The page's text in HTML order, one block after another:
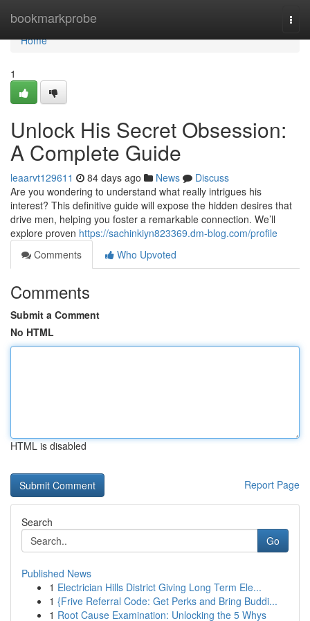
bookmarkprobe
Home
Home
1
Unlock His Secret Obsession:
A Complete Guide
leaarvt129611 84 days ago News
Discuss
Are you wondering to understand what really intrigues his
interest? This definitive guide will expose the hidden desires that
drive men, helping you foster a remarkable connection. We’ll
explore proven https://sachinkiyn823369.dm-blog.com/profile
Comments
Who Upvoted
Comments
Submit a Comment
No HTML
HTML is disabled
Report Page
Search
Go
Published News
1 Electrician Hills District Giving Long Term Ele...
1 {Frive Referral Code: Get Perks and Bring Buddi...
1 Root Cause Examination: Unlocking the 5 Whys